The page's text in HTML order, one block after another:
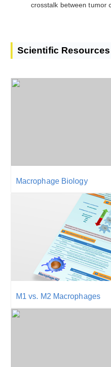
crosstalk between tumor
Scientific Resources
Macrophage Biology
M1 vs. M2 Macrophages